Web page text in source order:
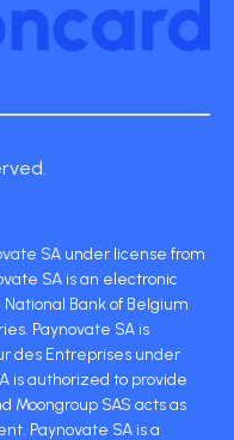
SA under license from
SA is an electronic
Bank of Belgium
Paynovate SA is
des Entreprises under
is authorized to provide
Moongroup SAS acts as
Paynovate SA is a